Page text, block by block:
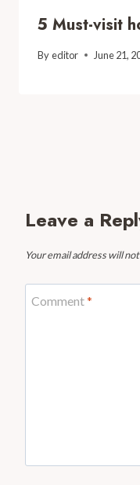
5 Must-visit
Byeditor June 21,
Leave a
Your email address will
Comment*